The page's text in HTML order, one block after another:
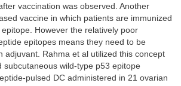
vaccination was observed. Another
vaccine in which patients are immunized
However the relatively poor
epitopes means they need to be
adjuvant. Rahma et al utilized this concept
subcutaneous wild-type p53 epitope
pulsed DC administered in 21 ovarian